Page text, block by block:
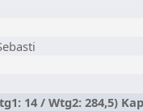
14 / Wtg2: 284,5)